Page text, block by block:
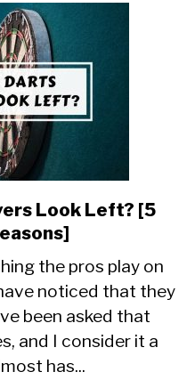
Know]
Look Left? [5
the pros play on
noticed that they
been asked that
and I consider it a
has...